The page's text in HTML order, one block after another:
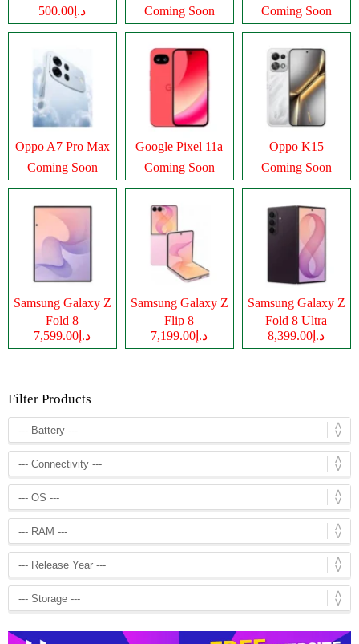
د.إ500.00 Coming Soon Coming Soon
Oppo A7 Pro Max
Coming Soon
Google Pixel 11a
Coming Soon
Oppo K15
Coming Soon
Samsung Galaxy Z
Fold 8
د.إ7,599.00
Samsung Galaxy Z
Flip 8
د.إ7,199.00
Samsung Galaxy Z
Fold 8 Ultra
د.إ8,399.00
Filter Products